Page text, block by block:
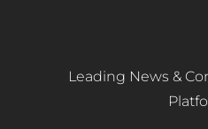
Leading News &